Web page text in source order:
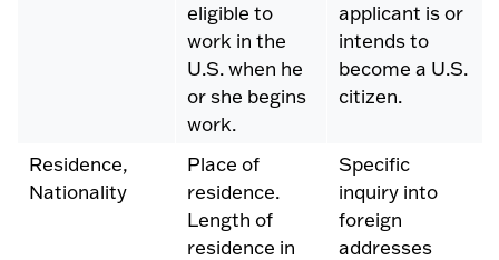
eligible to
work in the
U.S. when he
or she begins
work.
applicant is or
intends to
become a U.S.
citizen.
Residence,
Nationality
Place of
residence.
Length of
residence in
Specific
inquiry into
foreign
addresses